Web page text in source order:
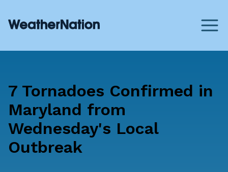
7 Tornadoes Confirmed in
Maryland from
Wednesday's Local
Outbreak